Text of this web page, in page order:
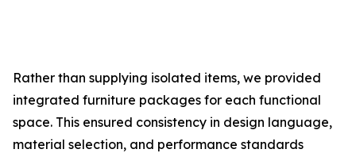
Rather than supplying isolated items, we provided
integrated furniture packages for each functional
space. This ensured consistency in design language,
material selection, and performance standards